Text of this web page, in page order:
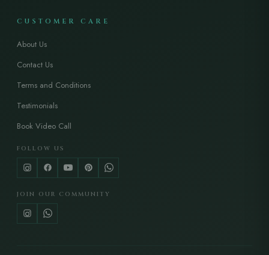
CUSTOMER CARE
About Us
Contact Us
Terms and Conditions
Testimonials
Book Video Call
FOLLOW US
JOIN OUR COMMUNITY